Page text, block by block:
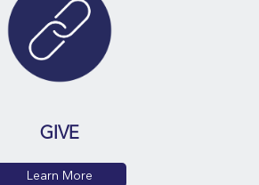
GIVE
Learn More